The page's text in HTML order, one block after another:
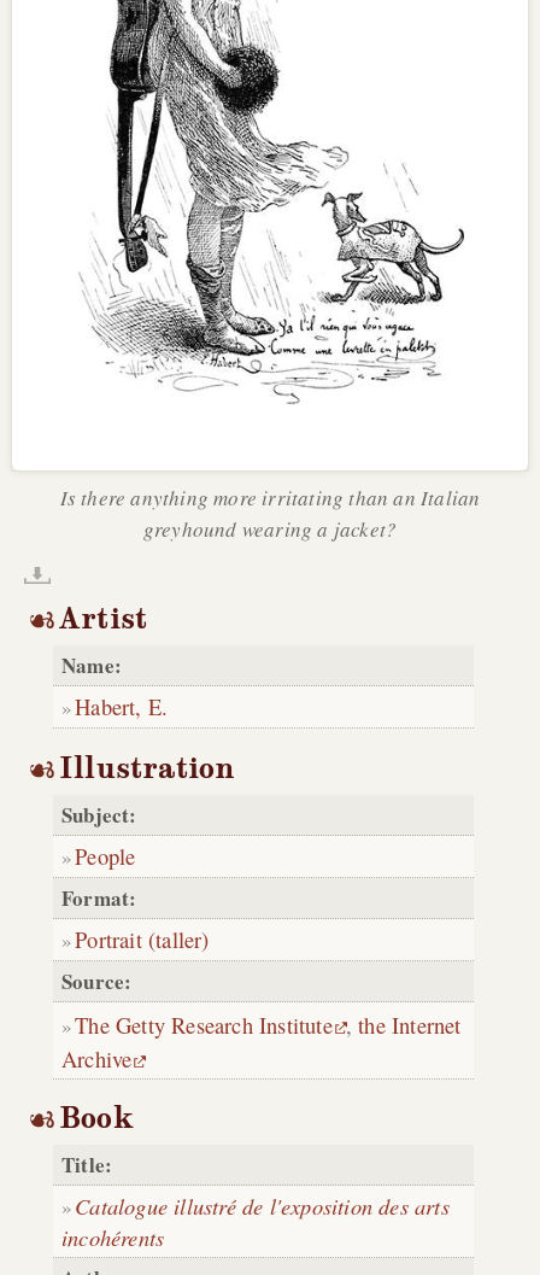
Is there anything more irritating than an Italian
greyhound wearing a jacket?
Artist
Name:
Habert, E.
Illustration
Subject:
People
Format:
Portrait (taller)
Source:
The Getty Research Institute ,the Internet
Archive
Book
Title:
Catalogue illustré de l'exposition des arts
incohérents